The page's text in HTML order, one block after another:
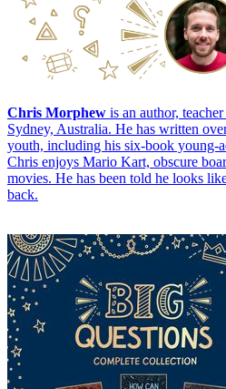
Chris Morphew is an author,
Sydney, Australia. He has written
youth, including his six-book young-
Chris enjoys Mario Kart, obscure
movies. He has been told he looks
back.